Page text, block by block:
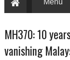
MH370: 10
vanishing